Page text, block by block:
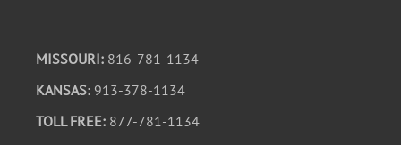
MISSOURI: 816-781-1134
KANSAS: 913-378-1134
TOLL FREE: 877-781-1134